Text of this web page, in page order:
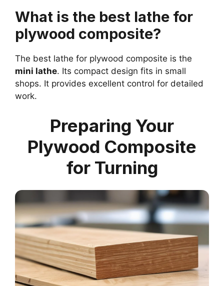
What is the best lathe for
plywood composite?
The best lathe for plywood composite is the
mini lathe. Its compact design fits in small
shops. It provides excellent control for detailed
work.
Preparing Your
Plywood Composite
for Turning